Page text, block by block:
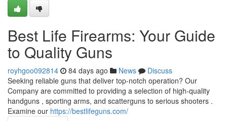
Best Life Firearms: Your Guide
to Quality Guns
royhgoo092814 84 days ago News
Discuss
Seeking reliable guns that deliver top-notch operation? Our
Company are committed to providing a selection of high-quality
handguns , sporting arms, and scatterguns to serious shooters .
Examine our https://bestlifeguns.com/